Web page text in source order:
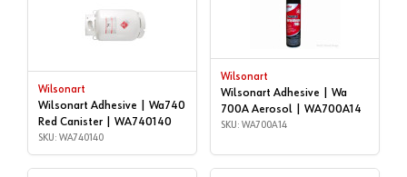
Wilsonart
Wilsonart Adhesive | Wa740
Red Canister | WA740140
SKU: WA740140
Wilsonart
Wilsonart Adhesive | Wa
700A Aerosol | WA700A14
SKU: WA700A14